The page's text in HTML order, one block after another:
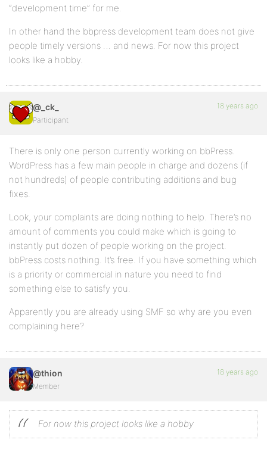
“development time” for me.
In other hand the bbpress development team does not give
people timely versions … and news. For now this project
looks like a hobby.
@_ck_
Participant
18 years ago
There is only one person currently working on bbPress.
WordPress has a few main people in charge and dozens (if
not hundreds) of people contributing additions and bug
fixes.
Look, your complaints are doing nothing to help. There’s no
amount of comments you could make which is going to
instantly put dozen of people working on the project.
bbPress costs nothing. It’s free. If you have something which
is a priority or commercial in nature you need to find
something else to satisfy you.
Apparently you are already using SMF so why are you even
complaining here?
@thion
Member
18 years ago
For now this project looks like a hobby